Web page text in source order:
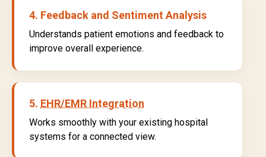
4. Feedback and Sentiment Analysis
Understands patient emotions and feedback to
improve overall experience.
5. EHR/EMR Integration
Works smoothly with your existing hospital
systems for a connected view.